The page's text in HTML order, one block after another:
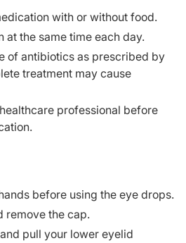
with or without food.
at the same time each day.
of antibiotics as prescribed by
treatment may cause
professional before
before using the eye drops.
remove the cap.
pull your lower eyelid